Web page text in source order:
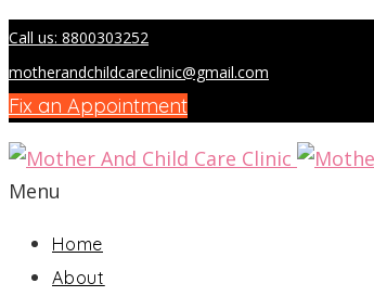
Call us: 8800303252
motherandchildcareclinic@gmail.com
Fix an Appointment
Menu
Home
About